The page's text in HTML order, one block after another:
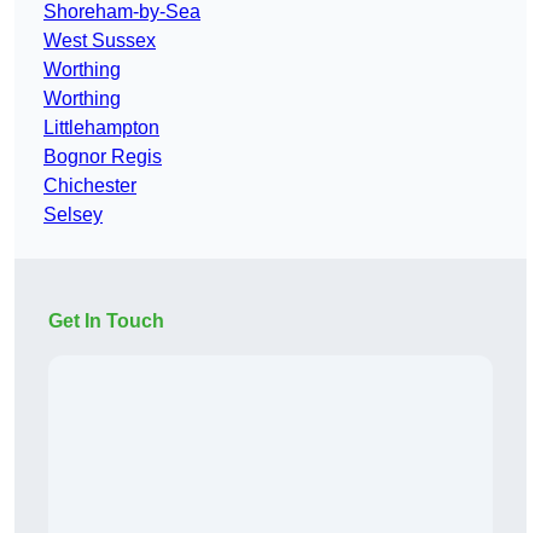
Shoreham-by-Sea
West Sussex
Worthing
Worthing
Littlehampton
Bognor Regis
Chichester
Selsey
Get In Touch